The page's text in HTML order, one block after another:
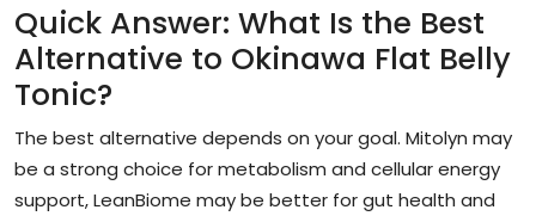
Quick Answer: What Is the Best
Alternative to Okinawa Flat Belly
Tonic?
The best alternative depends on your goal. Mitolyn may
be a strong choice for metabolism and cellular energy
support, LeanBiome may be better for gut health and